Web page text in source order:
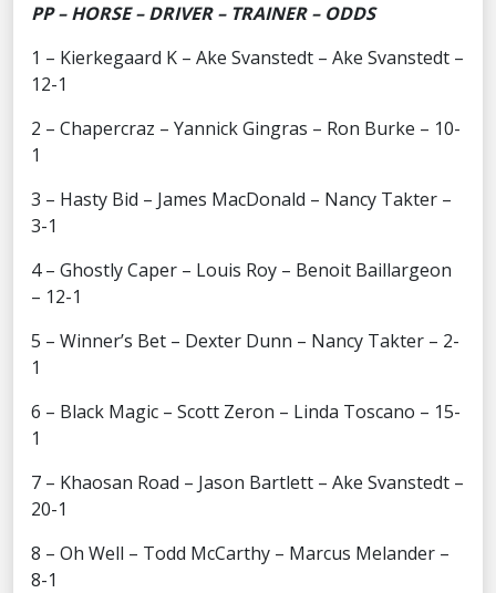
PP – HORSE – DRIVER – TRAINER – ODDS
1 – Kierkegaard K – Ake Svanstedt – Ake Svanstedt –
12-1
2 – Chapercraz – Yannick Gingras – Ron Burke – 10-
1
3 – Hasty Bid – James MacDonald – Nancy Takter –
3-1
4 – Ghostly Caper – Louis Roy – Benoit Baillargeon
– 12-1
5 – Winner’s Bet – Dexter Dunn – Nancy Takter – 2-
1
6 – Black Magic – Scott Zeron – Linda Toscano – 15-
1
7 – Khaosan Road – Jason Bartlett – Ake Svanstedt –
20-1
8 – Oh Well – Todd McCarthy – Marcus Melander –
8-1